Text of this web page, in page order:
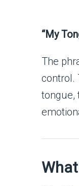
“My
The
control.
tongue,